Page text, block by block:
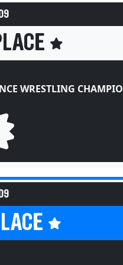
WRESTLING